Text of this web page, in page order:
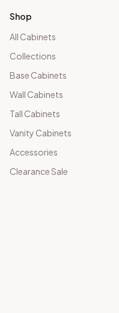
Shop
All Cabinets
Collections
Base Cabinets
Wall Cabinets
Tall Cabinets
Vanity Cabinets
Accessories
Clearance Sale